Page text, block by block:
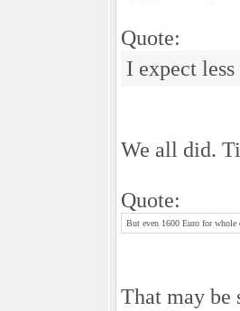
Quote:
I expect
We all did.
Quote:
But even 1600 Euro for whole
That may be